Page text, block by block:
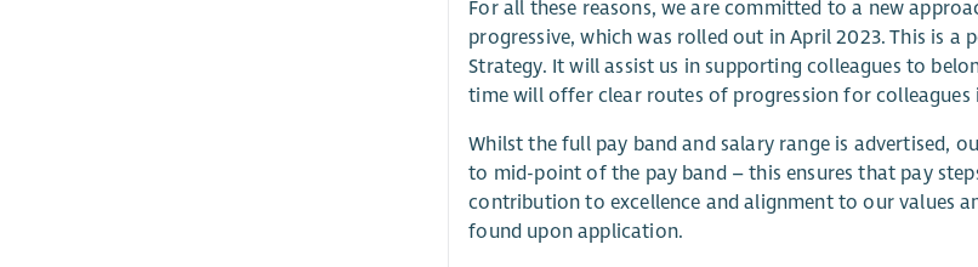
For all these reasons, we are committed to a new
progressive, which was rolled out in April 2023. This is
Strategy. It will assist us in supporting colleagues to
time will offer clear routes of progression for colleagues
Whilst the full pay band and salary range is advertised,
to mid-point of the pay band – this ensures that pay
contribution to excellence and alignment to our values
found upon application.